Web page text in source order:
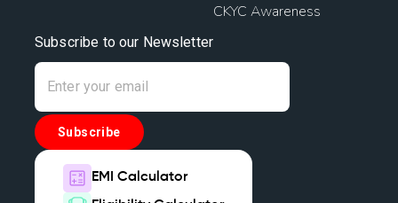
CKYC Awareness
Subscribe to our Newsletter
Subscribe
EMI Calculator